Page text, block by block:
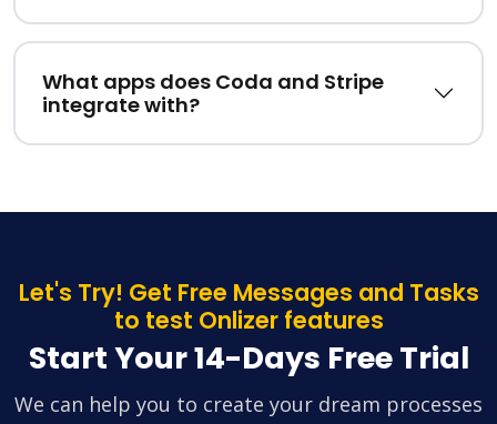
What apps does Coda and Stripe
integrate with?
Let's Try! Get Free Messages and Tasks
to test Onlizer features
Start Your 14-Days Free Trial
We can help you to create your dream processes